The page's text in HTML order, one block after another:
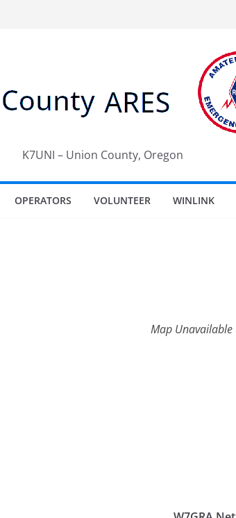
K7UNI – Union County, Oregon
OPERATORS VOLUNTEER WINLINK
Map Unavailable